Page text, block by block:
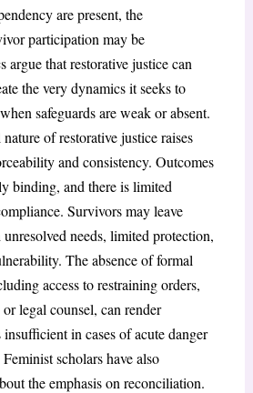
are present, the
participation may be
argue that restorative justice can
the very dynamics it seeks to
safeguards are weak or absent.
of restorative justice raises
and consistency. Outcomes
binding, and there is limited
Survivors may leave
unresolved needs, limited protection,
The absence of formal
access to restraining orders,
legal counsel, can render
insufficient in cases of acute danger
Feminist scholars have also
the emphasis on reconciliation.